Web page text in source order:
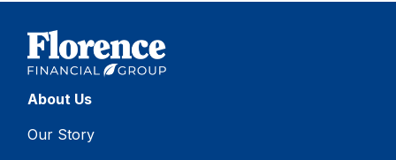
About Us
Our Story